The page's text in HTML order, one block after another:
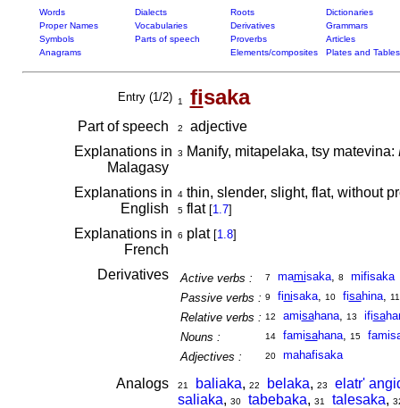
Words Dialects Roots
Dictionaries
Proper Names
Vocabularies Derivatives
Grammars
Symbols
Parts of speech Proverbs
Articles
Anagrams
Elements/composites Plates and Tables
Entry (1/2) 1 fisaka
Part of speech 2
adjective
Explanations in
Malagasy
3 Manify, mitapelaka, tsy matevina:
Explanations in
English
4thin, slender, slight, flat, without
5flat [1.7]
Explanations in
French
6 plat [1.8]
Derivatives Active verbs : 7 mamisaka, 8
mifisaka
Passive verbs : 9 finisaka, 10 fisahina, 11
Relative verbs : 12 amisahana, 13 ifisa
Nouns :
14 famisahana, 15
Adjectives :
20 mahafisaka
Analogs 21 baliaka, 22 belaka, 23
elatr'
saliaka, 30 tabebaka, 31 talesaka,